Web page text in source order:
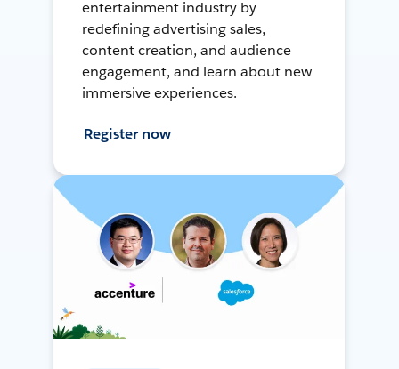
entertainment industry by
redefining advertising sales,
content creation, and audience
engagement, and learn about new
immersive experiences.
Register now